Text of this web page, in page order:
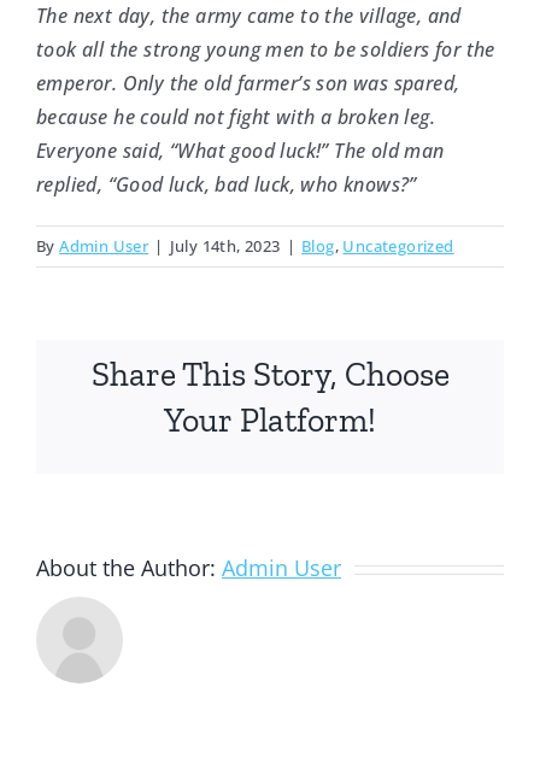
The next day, the army came to the village, and
took all the strong young men to be soldiers for the
emperor. Only the old farmer’s son was spared,
because he could not fight with a broken leg.
Everyone said, “What good luck!” The old man
replied, “Good luck, bad luck, who knows?”
ByAdmin User | July 14th, 2023 | Blog, Uncategorized
Share This Story, Choose
Your Platform!
About the Author: Admin User